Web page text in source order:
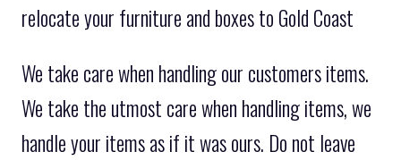
relocate your furniture and boxes to Gold Coast
We take care when handling our customers items.
We take the utmost care when handling items, we
handle your items as if it was ours. Do not leave